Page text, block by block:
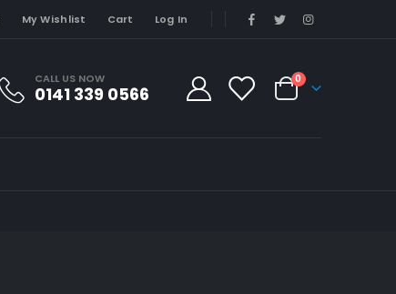
My Wishlist Cart Log In
CALL US NOW
0141 339 0566
0